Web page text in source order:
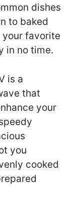
dishes
to baked
your favorite
in no time.
is a
that
your
you
cooked